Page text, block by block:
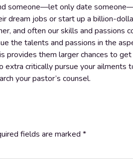
someone—let only date
dream jobs or start up a billion-
and often our skills and passions
the talents and passions in the
provides them larger chances to
critically pursue your ailments
your pastor’s counsel.
fields are marked *